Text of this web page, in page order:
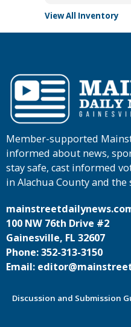
View All Inventory
Member-supported
informed about news,
stay safe, cast informed
in Alachua County and
100 NW 76th Drive #2
Gainesville, FL 32607
Phone: 352-313-3150
Email:
Discussion and Submission